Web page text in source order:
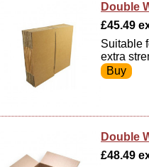
Double
£45.49
Suitable
extra
Double
£48.49